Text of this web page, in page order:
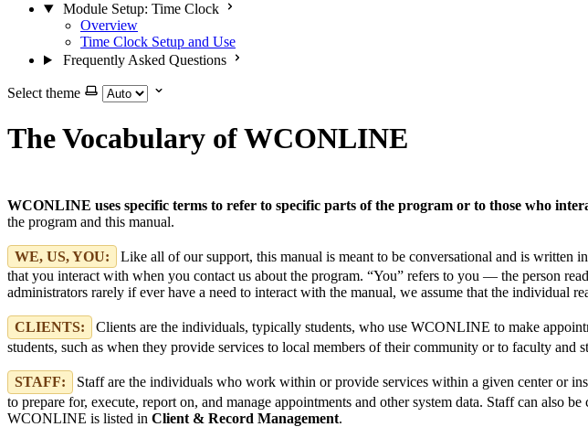
Module Setup: Time Clock
Overview
Time Clock Setup and Use
Frequently Asked Questions
Select theme
The Vocabulary of WCONLINE
WCONLINE uses specific terms to refer to specific parts of the program or to those who
the program and this manual.
WE, US, YOU:
Like all of our support, this manual is meant to be conversational and is
that you interact with when you contact us about the program. “You” refers to you — the person
administrators rarely if ever have a need to interact with the manual, we assume that the
CLIENTS:
Clients are the individuals, typically students, who use WCONLINE to make
students, such as when they provide services to local members of their community or to faculty and
STAFF:
Staff are the individuals who work within or provide services within a given center or
to prepare for, execute, report on, and manage appointments and other system data. Staff can also
WCONLINE is listed in Client & Record Management.